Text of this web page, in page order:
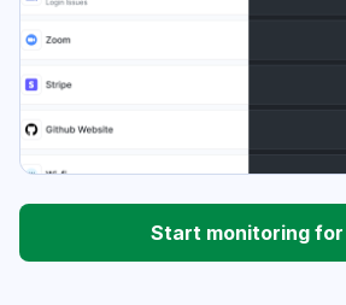
Start monitoring